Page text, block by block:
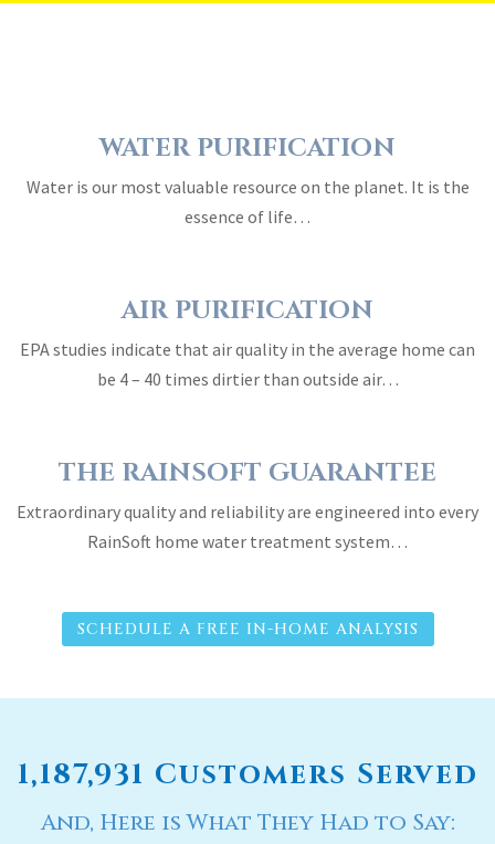
WATER PURIFICATION
Water is our most valuable resource on the planet. It is the
essence of life…
AIR PURIFICATION
EPA studies indicate that air quality in the average home can
be 4 – 40 times dirtier than outside air…
THE RAINSOFT GUARANTEE
Extraordinary quality and reliability are engineered into every
RainSoft home water treatment system…
SCHEDULE A FREE IN-HOME ANALYSIS
1,187,931 Customers Served
And, Here is What They Had to Say: